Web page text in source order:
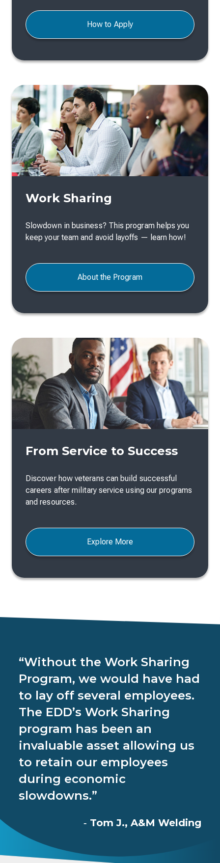
How to Apply
Work Sharing
Slowdown in business? This program helps you
keep your team and avoid layoffs — learn how!
About the Program
From Service to Success
Discover how veterans can build successful
careers after military service using our programs
and resources.
Explore More
“Without the Work Sharing
Program, we would have had
to lay off several employees.
The EDD’s Work Sharing
program has been an
invaluable asset allowing us
to retain our employees
during economic
slowdowns.”
Tom J., A&M Welding